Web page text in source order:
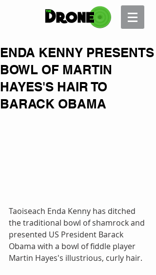
ENDA KENNY PRESENTS
BOWL OF MARTIN
HAYES'S HAIR TO
BARACK OBAMA
Taoiseach Enda Kenny has ditched
the traditional bowl of shamrock and
presented US President Barack
Obama with a bowl of fiddle player
Martin Hayes's illustrious, curly hair.